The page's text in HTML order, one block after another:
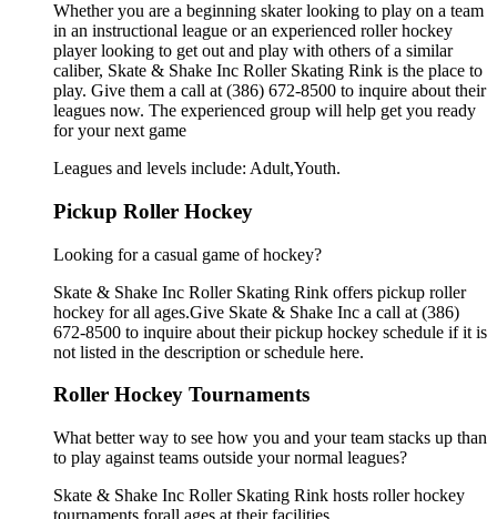
Whether you are a beginning skater looking to play on a team
in an instructional league or an experienced roller hockey
player looking to get out and play with others of a similar
caliber, Skate & Shake Inc Roller Skating Rink is the place to
play. Give them a call at (386) 672-8500 to inquire about their
leagues now. The experienced group will help get you ready
for your next game
Leagues and levels include: Adult,Youth.
Pickup Roller Hockey
Looking for a casual game of hockey?
Skate & Shake Inc Roller Skating Rink offers pickup roller
hockey for all ages.Give Skate & Shake Inc a call at (386)
672-8500 to inquire about their pickup hockey schedule if it is
not listed in the description or schedule here.
Roller Hockey Tournaments
What better way to see how you and your team stacks up than
to play against teams outside your normal leagues?
Skate & Shake Inc Roller Skating Rink hosts roller hockey